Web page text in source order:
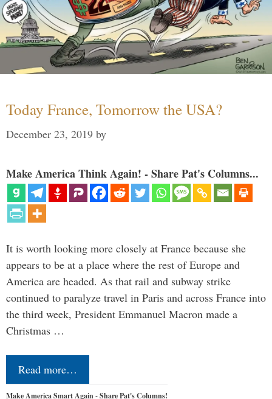
Today France, Tomorrow the USA?
December 23, 2019 by
Make America Think Again! - Share Pat's Columns...
It is worth looking more closely at France because she
appears to be at a place where the rest of Europe and
America are headed. As that rail and subway strike
continued to paralyze travel in Paris and across France into
the third week, President Emmanuel Macron made a
Christmas …
Read more…
Make America Smart Again - Share Pat's Columns!